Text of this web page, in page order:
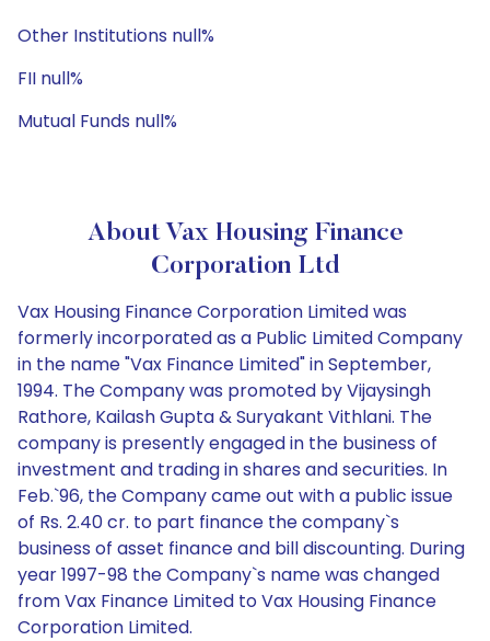
Other Institutions null%
FII null%
Mutual Funds null%
About Vax Housing Finance
Corporation Ltd
Vax Housing Finance Corporation Limited was
formerly incorporated as a Public Limited Company
in the name "Vax Finance Limited" in September,
1994. The Company was promoted by Vijaysingh
Rathore, Kailash Gupta & Suryakant Vithlani. The
company is presently engaged in the business of
investment and trading in shares and securities. In
Feb.`96, the Company came out with a public issue
of Rs. 2.40 cr. to part finance the company`s
business of asset finance and bill discounting. During
year 1997-98 the Company`s name was changed
from Vax Finance Limited to Vax Housing Finance
Corporation Limited.